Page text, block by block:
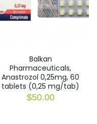
Balkan
Pharmaceuticals,
Anastrozol 0,25mg, 60
tablets (0,25 mg/tab)
$50.00